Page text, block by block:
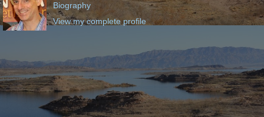
Biography
View my complete profile